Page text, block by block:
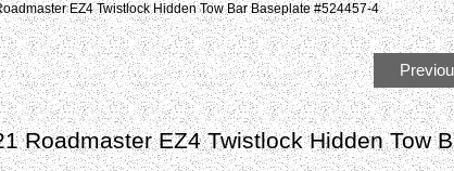
EZ4 Twistlock Hidden Tow Bar Baseplate #524457-4
Roadmaster EZ4 Twistlock Hidden Tow